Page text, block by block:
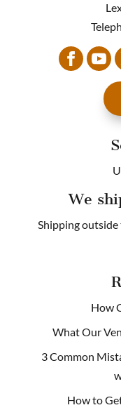
We
Shipping
How
What Our
3 Common
How to